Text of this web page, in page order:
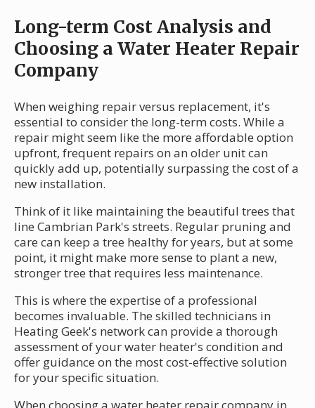
Long-term Cost Analysis and
Choosing a Water Heater Repair
Company
When weighing repair versus replacement, it's
essential to consider the long-term costs. While a
repair might seem like the more affordable option
upfront, frequent repairs on an older unit can
quickly add up, potentially surpassing the cost of a
new installation.
Think of it like maintaining the beautiful trees that
line Cambrian Park's streets. Regular pruning and
care can keep a tree healthy for years, but at some
point, it might make more sense to plant a new,
stronger tree that requires less maintenance.
This is where the expertise of a professional
becomes invaluable. The skilled technicians in
Heating Geek's network can provide a thorough
assessment of your water heater's condition and
offer guidance on the most cost-effective solution
for your specific situation.